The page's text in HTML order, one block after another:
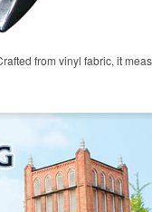
from vinyl fabric, it